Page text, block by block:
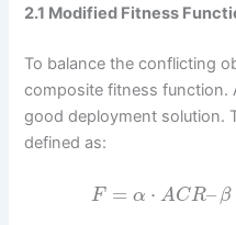
2.1 Modified Fitness
To balance the conflicting
composite fitness function.
good deployment solution.
defined as:
F = α ⋅ ACR– β